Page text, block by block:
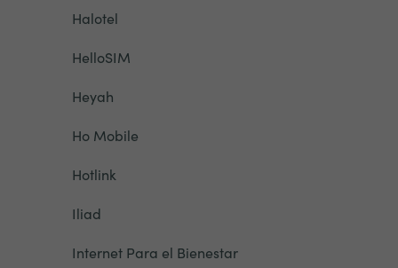
Halotel
HelloSIM
Heyah
Ho Mobile
Hotlink
Iliad
Internet Para el Bienestar